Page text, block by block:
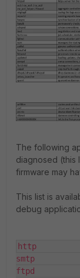
The following
diagnosed (this
firmware may
This list is
debug
http
smtp
ftpd